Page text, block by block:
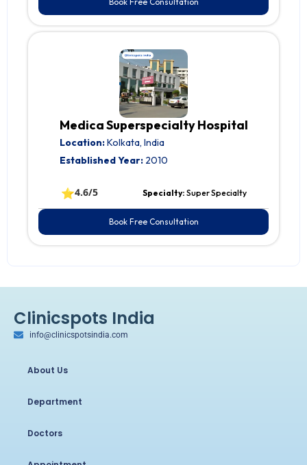
Medica Superspecialty Hospital
Location:Kolkata, India
Established Year:2010
⭐4.6/5 Specialty: Super Specialty
Book Free Consultation
Clinicspots India
info@clinicspotsindia.com
About Us
Department
Doctors